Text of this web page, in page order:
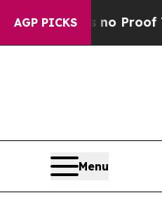
AGP PICKS
Offers no Proof They
Menu